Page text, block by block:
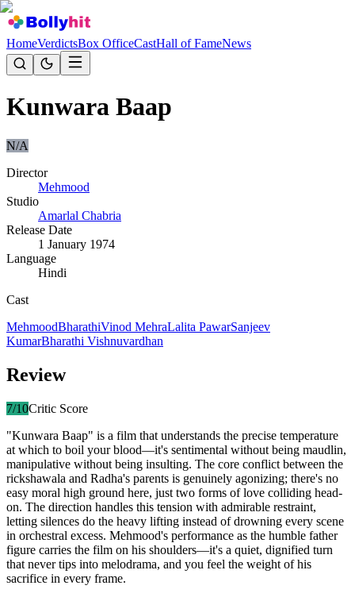
HomeVerdictsBox OfficeCastHall of FameNews
Kunwara Baap
N/A
Director
Mehmood
Studio
Amarlal Chabria
Release Date
1 January 1974
Language
Hindi
Cast
MehmoodBharathiVinod MehraLalita PawarSanjeev
KumarBharathi Vishnuvardhan
Review
7/10Critic Score
"Kunwara Baap" is a film that understands the precise temperature
at which to boil your blood—it's sentimental without being maudlin,
manipulative without being insulting. The core conflict between the
rickshawala and Radha's parents is genuinely agonizing; there's no
easy moral high ground here, just two forms of love colliding head-
on. The direction handles this tension with admirable restraint,
letting silences do the heavy lifting instead of drowning every scene
in orchestral excess. Mehmood's performance as the humble father
figure carries the film on his shoulders—it's a quiet, dignified turn
that never tips into melodrama, and you feel the weight of his
sacrifice in every frame.